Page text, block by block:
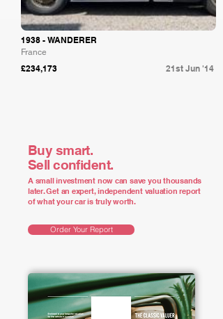
1938 - WANDERER
France
£234,173 21st Jun '14
Buy smart.
Sell confident.
A small investment now can save you thousands
later. Get an expert, independent valuation report
of what your car is truly worth.
Order Your Report